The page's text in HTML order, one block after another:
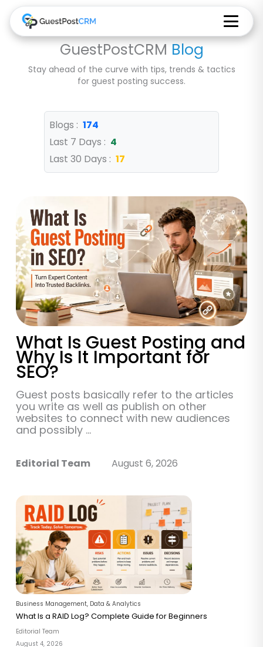
GuestPostCRM Blog
Stay ahead of the curve with tips, trends & tactics
for guest posting success.
Blogs : 174
Last 7 Days : 4
Last 30 Days : 17
What Is Guest Posting and
Why Is It Important for
SEO?
Guest posts basically refer to the articles
you write as well as publish on other
websites to connect with new audiences
and possibly ...
Editorial Team August 6, 2026
Business Management, Data & Analytics
What Is a RAID Log? Complete Guide for Beginners
Editorial Team
August 4, 2026